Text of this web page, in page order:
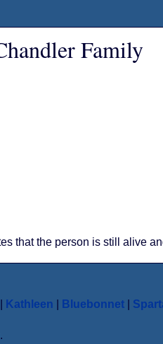
Family
that the person is still alive
Kathleen Bluebonnet|